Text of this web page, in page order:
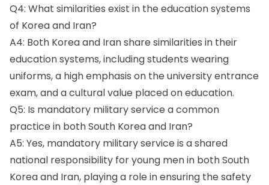
Q4: What similarities exist in the education systems
of Korea and Iran?
A4: Both Korea and Iran share similarities in their
education systems, including students wearing
uniforms, a high emphasis on the university entrance
exam, and a cultural value placed on education.
Q5: Is mandatory military service a common
practice in both South Korea and Iran?
A5: Yes, mandatory military service is a shared
national responsibility for young men in both South
Korea and Iran, playing a role in ensuring the safety